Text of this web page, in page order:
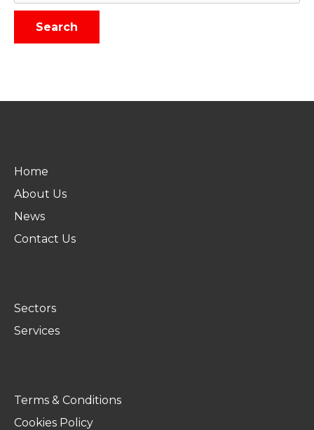
Search
Home
About Us
News
Contact Us
Sectors
Services
Terms & Conditions
Cookies Policy